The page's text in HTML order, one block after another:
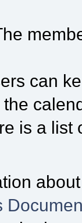
can
is a list